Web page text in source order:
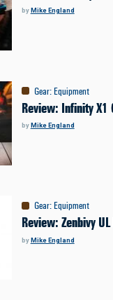
byMike England
Gear:Equipment
Review: Infinity X1
byMike England
Gear:Equipment
Review: Zenbivy
byMike England